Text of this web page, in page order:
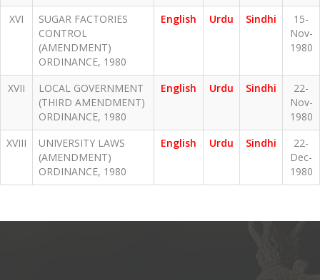
XVI
SUGAR FACTORIES
CONTROL
(AMENDMENT)
ORDINANCE, 1980
English Urdu Sindhi
15-
Nov-
1980
XVII
LOCAL GOVERNMENT
(THIRD AMENDMENT)
ORDINANCE, 1980
English Urdu Sindhi
22-
Nov-
1980
XVIII
UNIVERSITY LAWS
(AMENDMENT)
ORDINANCE, 1980
English Urdu Sindhi
22-
Dec-
1980